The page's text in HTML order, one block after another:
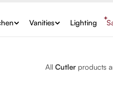
Vanities Lighting
All Cutler products